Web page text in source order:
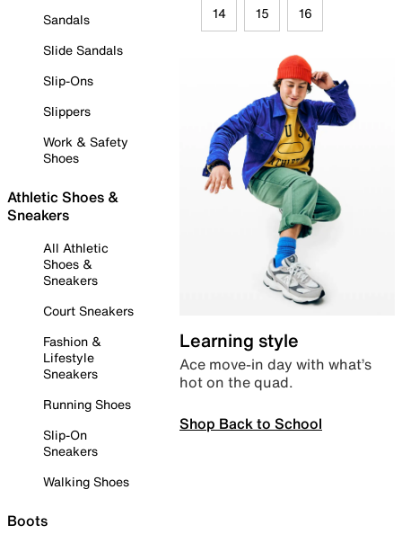
Sandals
Slide Sandals
Slip-Ons
Slippers
Work & Safety
Shoes
Athletic Shoes &
Sneakers
All Athletic
Shoes &
Sneakers
Court Sneakers
Fashion &
Lifestyle
Sneakers
Running Shoes
Slip-On
Sneakers
Walking Shoes
Boots
14 15 16
Learning style
Ace move-in day with what’s
hot on the quad.
Shop Back to School